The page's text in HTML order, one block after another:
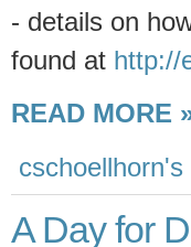
- details on
found at http://
READ MORE
cschoellhorn's
A Day for